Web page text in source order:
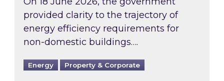
provided clarity to the trajectory of
energy efficiency requirements for
non-domestic buildings….
Energy Property & Corporate